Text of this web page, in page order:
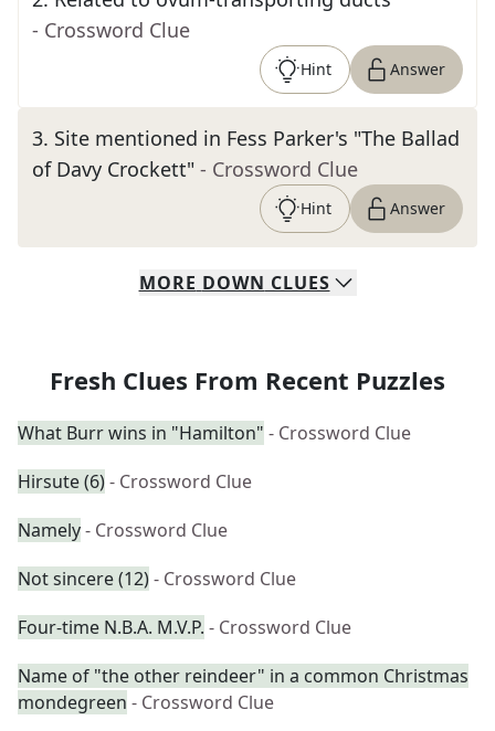
- Crossword Clue
Hint Answer
3. Site mentioned in Fess Parker's "The Ballad
of Davy Crockett" - Crossword Clue
Hint Answer
MORE DOWN CLUES
Fresh Clues From Recent Puzzles
What Burr wins in "Hamilton" - Crossword Clue
Hirsute (6)- Crossword Clue
Namely- Crossword Clue
Not sincere (12)- Crossword Clue
Four-time N.B.A. M.V.P. - Crossword Clue
Name of "the other reindeer" in a common Christmas
mondegreen - Crossword Clue